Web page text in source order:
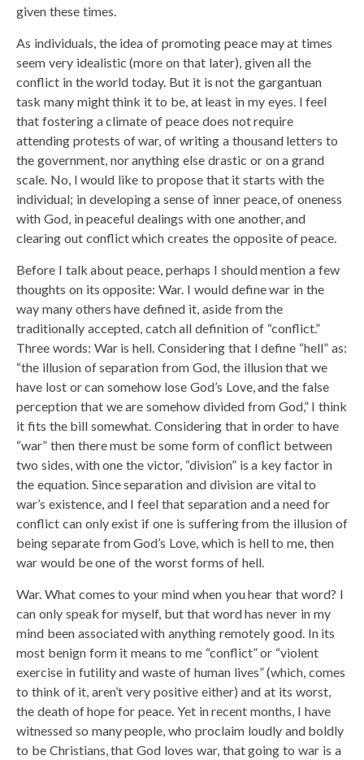
given these times.
As individuals, the idea of promoting peace may at times
seem very idealistic (more on that later), given all the
conflict in the world today. But it is not the gargantuan
task many might think it to be, at least in my eyes. I feel
that fostering a climate of peace does not require
attending protests of war, of writing a thousand letters to
the government, nor anything else drastic or on a grand
scale. No, I would like to propose that it starts with the
individual; in developing a sense of inner peace, of oneness
with God, in peaceful dealings with one another, and
clearing out conflict which creates the opposite of peace.
Before I talk about peace, perhaps I should mention a few
thoughts on its opposite: War. I would define war in the
way many others have defined it, aside from the
traditionally accepted, catch all definition of “conflict.”
Three words: War is hell. Considering that I define “hell” as:
“the illusion of separation from God, the illusion that we
have lost or can somehow lose God’s Love, and the false
perception that we are somehow divided from God,” I think
it fits the bill somewhat. Considering that in order to have
“war” then there must be some form of conflict between
two sides, with one the victor, “division” is a key factor in
the equation. Since separation and division are vital to
war’s existence, and I feel that separation and a need for
conflict can only exist if one is suffering from the illusion of
being separate from God’s Love, which is hell to me, then
war would be one of the worst forms of hell.
War. What comes to your mind when you hear that word? I
can only speak for myself, but that word has never in my
mind been associated with anything remotely good. In its
most benign form it means to me “conflict” or “violent
exercise in futility and waste of human lives” (which, comes
to think of it, aren’t very positive either) and at its worst,
the death of hope for peace. Yet in recent months, I have
witnessed so many people, who proclaim loudly and boldly
to be Christians, that God loves war, that going to war is a